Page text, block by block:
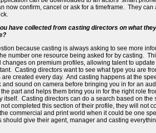
now confirm, cancel or ask for a timeframe. They
have collected from casting directors on what
because casting is always asking to see more
number one resource being asked for by casting.
changes on premium profiles, allowing talent to
Casting directors want to see what type you are
created every day. And casting happens at the
and sound on camera before bringing you in for an
part and helps them bring you in for the right role
itself. Casting directors can do a search based on the
completed this section of their profile, they will not
commercial and print world when it could be one
should give their agent, manager and casting